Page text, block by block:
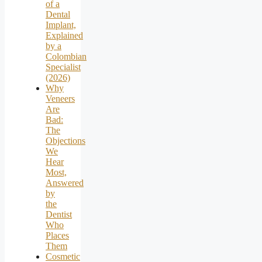
of a
Dental
Implant,
Explained
by a
Colombian
Specialist
(2026)
Why
Veneers
Are
Bad:
The
Objections
We
Hear
Most,
Answered
by
the
Dentist
Who
Places
Them
Cosmetic